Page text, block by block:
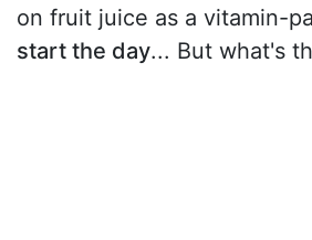
on fruit juice as a vitamin-
start the day... But what's